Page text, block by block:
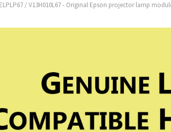
/ V13H010L67 - Original Epson projector lamp